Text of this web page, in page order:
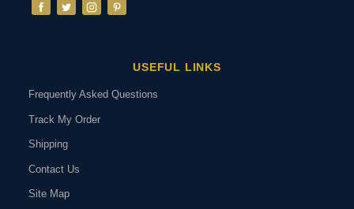
USEFUL LINKS
Frequently Asked Questions
Track My Order
Shipping
Contact Us
Site Map